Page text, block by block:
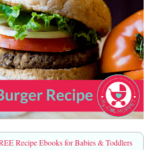
Recipe Ebooks for Babies & Toddlers